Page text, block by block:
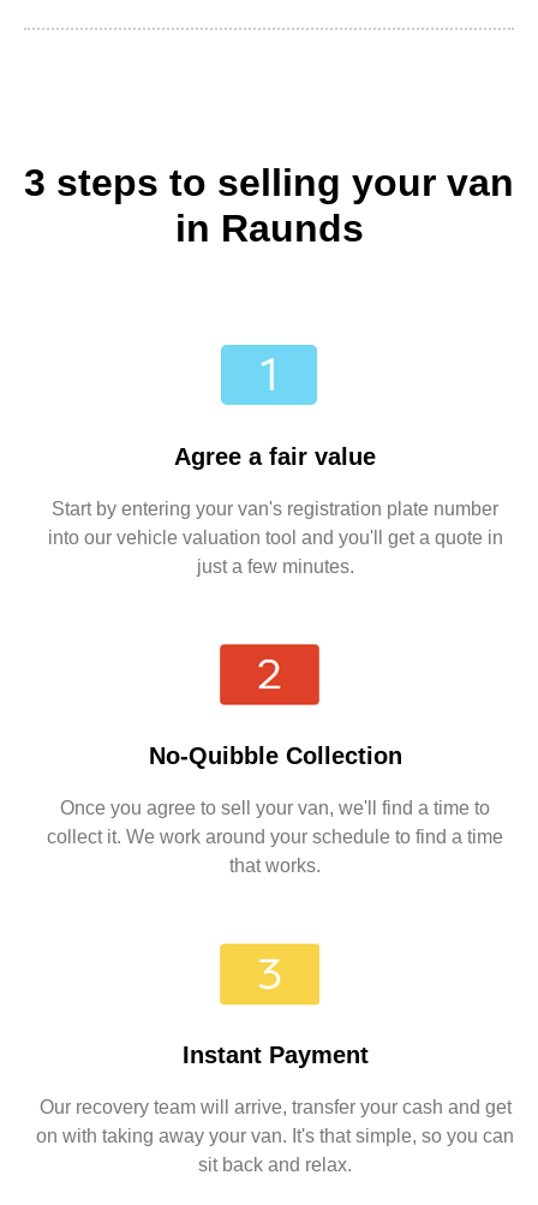
3 steps to selling your van
in Raunds
Agree a fair value
Start by entering your van's registration plate number
into our vehicle valuation tool and you'll get a quote in
just a few minutes.
No-Quibble Collection
Once you agree to sell your van, we'll find a time to
collect it. We work around your schedule to find a time
that works.
Instant Payment
Our recovery team will arrive, transfer your cash and get
on with taking away your van. It's that simple, so you can
sit back and relax.